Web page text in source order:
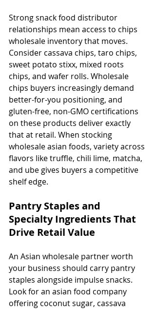
Strong snack food distributor
relationships mean access to chips
wholesale inventory that moves.
Consider cassava chips, taro chips,
sweet potato stixx, mixed roots
chips, and wafer rolls. Wholesale
chips buyers increasingly demand
better-for-you positioning, and
gluten-free, non-GMO certifications
on these products deliver exactly
that at retail. When stocking
wholesale asian foods, variety across
flavors like truffle, chili lime, matcha,
and ube gives buyers a competitive
shelf edge.
Pantry Staples and
Specialty Ingredients That
Drive Retail Value
An Asian wholesale partner worth
your business should carry pantry
staples alongside impulse snacks.
Look for an asian food company
offering coconut sugar, cassava